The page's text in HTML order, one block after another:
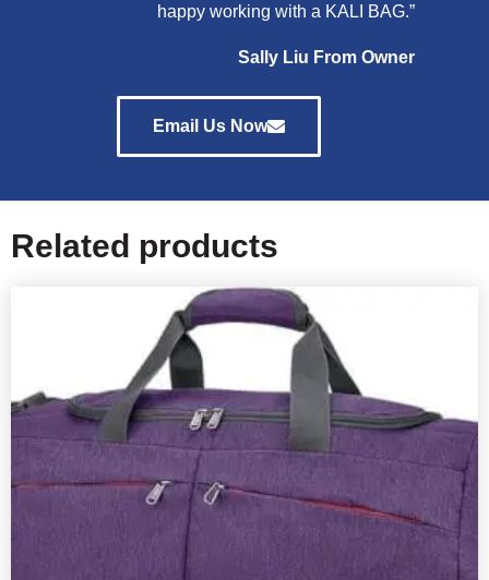
happy working with a KALI BAG.”
Sally Liu From Owner
Email Us Now
Related products